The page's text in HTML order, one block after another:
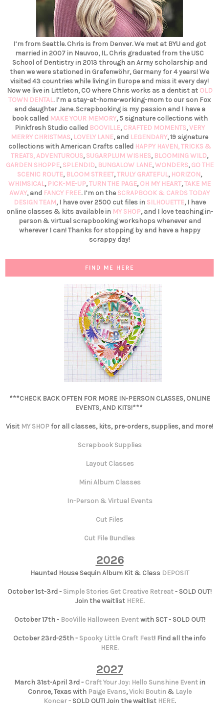
I’m from Seattle. Chris is from Denver. We met at BYU and got
married in 2007 in Nauvoo, IL. Chris graduated from the USC
School of Dentistry in 2013 through an Army scholarship and
then we were stationed in Grafenwöhr, Germany for 4 years! We
visited 43 countries while living in Europe and miss it every day!
Now we live in Littleton, CO where Chris works as a dentist at OLD
TOWN DENTAL. I’m a stay-at-home-working-mom to our son Fox
and daughter Jane. Scrapbooking is my passion and I have a
book called MAKE YOUR MEMORY, 5 signature collections with
Pinkfresh Studio called BOOVILLE,CRAFTED MOMENTS,VERY
MERRY CHRISTMAS, LOVELY LANE, and LEGENDARY, 19 signature
collections with American Crafts called HAPPY HAVEN,TRICKS &
TREATS,ADVENTUROUS,SUGARPLUM WISHES, BLOOMING WILD,
GARDEN SHOPPE,SPLENDID, BUNGALOW LANE,WONDERS,GO THE
SCENIC ROUTE, BLOOM STREET,TRULY GRATEFUL, HORIZON,
WHIMSICAL, PICK-ME-UP,TURN THE PAGE,OH MY HEART,TAKE ME
AWAY, and FANCY FREE. I’m on the SCRAPBOOK & CARDS TODAY
DESIGN TEAM, I have over 2500 cut files in SILHOUETTE, I have
online classes & kits available in MY SHOP, and I love teaching in-
person & virtual scrapbooking workshops whenever and
wherever I can! Thanks for stopping by and have a happy
scrappy day!
FIND ME HERE
***CHECK BACK OFTEN FOR MORE IN-PERSON CLASSES, ONLINE
EVENTS, AND KITS!***
Visit MY SHOPfor all classes, kits, pre-orders, supplies, and more!
Scrapbook Supplies
Layout Classes
Mini Album Classes
In-Person & Virtual Events
Cut Files
Cut File Bundles
2026
Haunted House Sequin Album Kit & Class DEPOSIT
October 1st-3rd - Simple Stories Get Creative Retreat- SOLD OUT!
Join the waitlist HERE.
October 17th - BooVille Halloween Eventwith SCT - SOLD OUT!
October 23rd-25th - Spooky Little Craft Fest! Find all the info
HERE.
2027
March 31st-April 3rd - Craft Your Joy: Hello Sunshine Eventin
Conroe, Texas with Paige Evans,Vicki Boutin& Layle
Koncar- SOLD OUT! Join the waitlist HERE.